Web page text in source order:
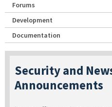
Forums
Development
Documentation
Security and
Announcements